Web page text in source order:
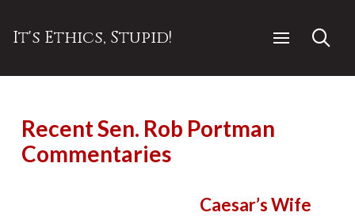
It's Ethics, Stupid!
Recent Sen. Rob Portman
Commentaries
Caesar’s Wife